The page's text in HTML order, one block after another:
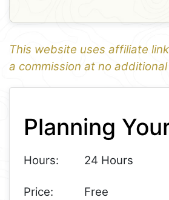
This website uses affiliate
a commission at no
1
−
Planning
Hours: 24 Hours
Price: Free